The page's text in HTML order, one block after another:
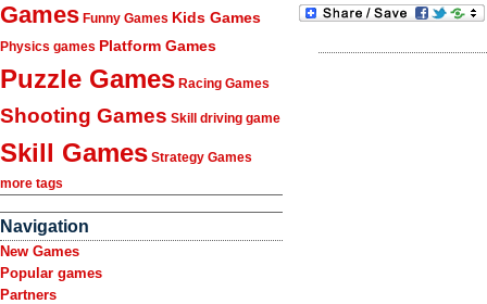
Games Funny Games Kids Games
Physics games Platform Games
Puzzle Games Racing Games
Shooting Games Skill driving game
Skill Games Strategy Games
more tags
Navigation
New Games
Popular games
Partners